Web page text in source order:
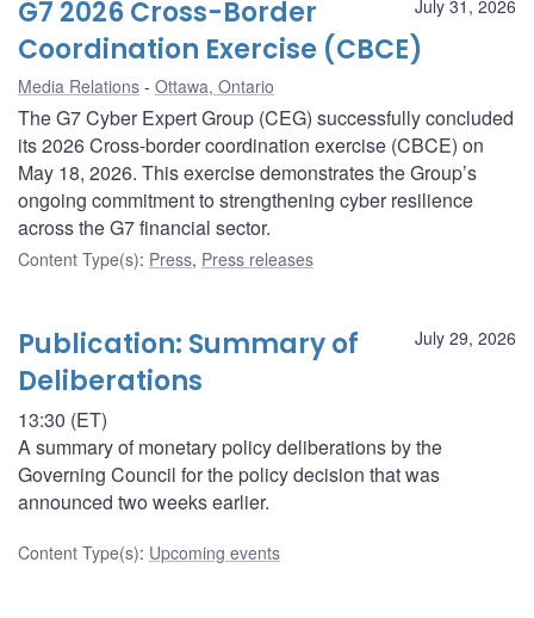
July 31, 2026
G7 2026 Cross-Border
Coordination Exercise (CBCE)
Media Relations Ottawa, Ontario
The G7 Cyber Expert Group (CEG) successfully concluded
its 2026 Cross-border coordination exercise (CBCE) on
May 18, 2026. This exercise demonstrates the Group’s
ongoing commitment to strengthening cyber resilience
across the G7 financial sector.
Content Type(s): Press, Press releases
July 29, 2026
Publication: Summary of
Deliberations
13:30 (ET)
A summary of monetary policy deliberations by the
Governing Council for the policy decision that was
announced two weeks earlier.
Content Type(s): Upcoming events